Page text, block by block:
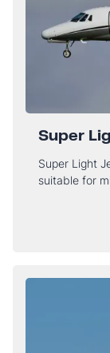
Super
Super Light
suitable for